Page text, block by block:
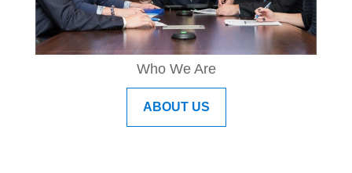
Who We Are
ABOUT US